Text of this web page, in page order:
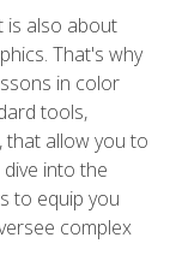
is also about
That's why
in color
tools,
that allow you to
into the
to equip you
complex